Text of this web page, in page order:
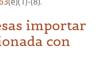
importar
con